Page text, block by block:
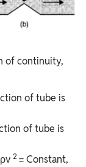
of continuity,
of tube is
of tube is
2 = Constant,